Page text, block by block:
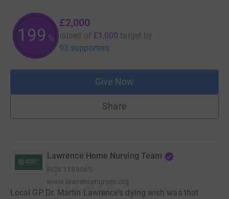
200 %
£2,000
raised of £1,000 target by
93 supporters
Give Now
Share
Lawrence Home Nursing Team
RCN 1189565
www.lawrencenurses.org
Local GP Dr. Martin Lawrence's dying wish was that